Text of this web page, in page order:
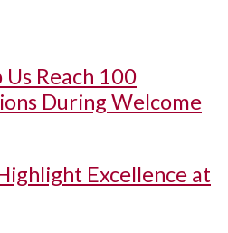
Us Reach 100
During Welcome
Excellence at